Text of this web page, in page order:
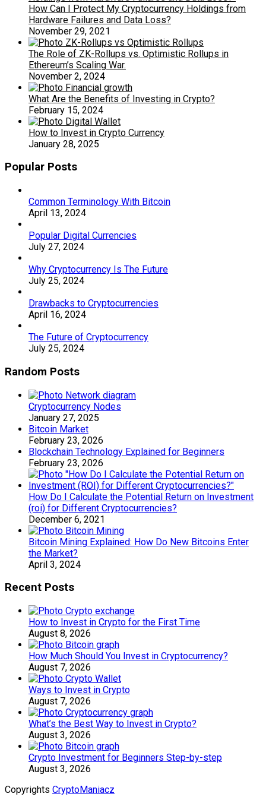
How Can I Protect My Cryptocurrency Holdings from
Hardware Failures and Data Loss?
November 29, 2021
The Role of ZK-Rollups vs. Optimistic Rollups in
Ethereum’s Scaling War.
November 2, 2024
What Are the Benefits of Investing in Crypto?
February 15, 2024
How to Invest in Crypto Currency
January 28, 2025
Popular Posts
Common Terminology With Bitcoin
April 13, 2024
Popular Digital Currencies
July 27, 2024
Why Cryptocurrency Is The Future
July 25, 2024
Drawbacks to Cryptocurrencies
April 16, 2024
The Future of Cryptocurrency
July 25, 2024
Random Posts
Cryptocurrency Nodes
January 27, 2025
Bitcoin Market
February 23, 2026
Blockchain Technology Explained for Beginners
February 23, 2026
How Do I Calculate the Potential Return on Investment
(roi) for Different Cryptocurrencies?
December 6, 2021
Bitcoin Mining Explained: How Do New Bitcoins Enter
the Market?
April 3, 2024
Recent Posts
How to Invest in Crypto for the First Time
August 8, 2026
How Much Should You Invest in Cryptocurrency?
August 7, 2026
Ways to Invest in Crypto
August 7, 2026
What’s the Best Way to Invest in Crypto?
August 3, 2026
Crypto Investment for Beginners Step-by-step
August 3, 2026
Copyrights CryptoManiacz